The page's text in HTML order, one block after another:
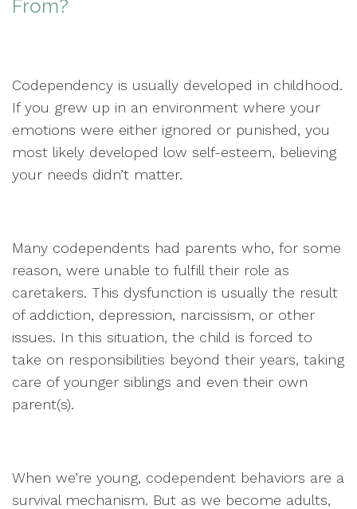
From?
Codependency is usually developed in childhood.
If you grew up in an environment where your
emotions were either ignored or punished, you
most likely developed low self-esteem, believing
your needs didn’t matter.
Many codependents had parents who, for some
reason, were unable to fulfill their role as
caretakers. This dysfunction is usually the result
of addiction, depression, narcissism, or other
issues. In this situation, the child is forced to
take on responsibilities beyond their years, taking
care of younger siblings and even their own
parent(s).
When we’re young, codependent behaviors are a
survival mechanism. But as we become adults,